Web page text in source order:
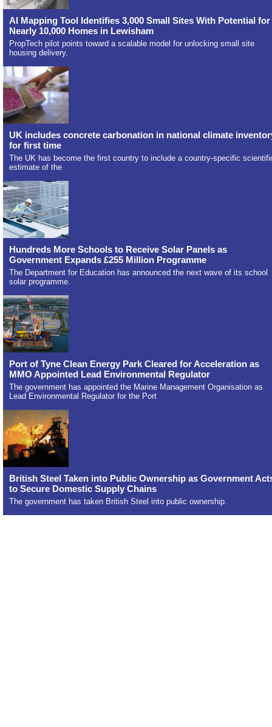
AI Mapping Tool Identifies 3,000 Small Sites With Potential for
Nearly 10,000 Homes in Lewisham
PropTech pilot points toward a scalable model for unlocking small site
housing delivery.
UK includes concrete carbonation in national climate
for first time
The UK has become the first country to include a country-specific
estimate of the
Hundreds More Schools to Receive Solar Panels as
Government Expands £255 Million Programme
The Department for Education has announced the next wave of its school
solar programme.
Port of Tyne Clean Energy Park Cleared for Acceleration as
MMO Appointed Lead Environmental Regulator
The government has appointed the Marine Management Organisation as
Lead Environmental Regulator for the Port
British Steel Taken into Public Ownership as Government
to Secure Domestic Supply Chains
The government has taken British Steel into public ownership.